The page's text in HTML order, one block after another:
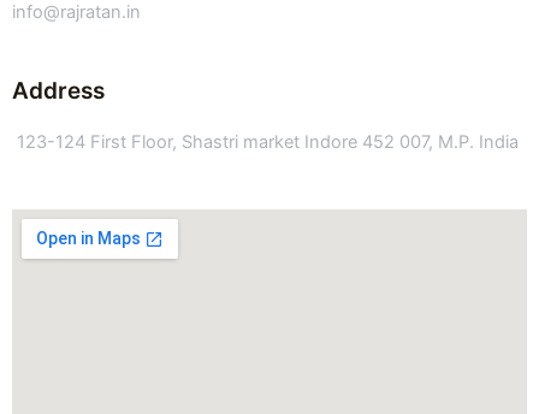
info@rajratan.in
Address
123-124 First Floor, Shastri market Indore 452 007, M.P. India